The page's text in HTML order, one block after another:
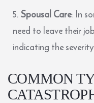
Spousal Care: In
need to leave their
indicating the
COMMON